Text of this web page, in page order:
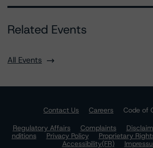
Related Events
All Events
Contact Us Careers
Code of
Regulatory Affairs
Complaints
nditions
Privacy Policy Proprietary
Accessibility(FR)